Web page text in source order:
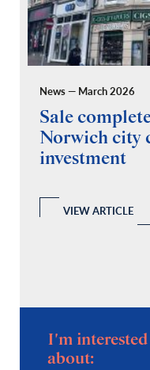
News — March 2026
Sale
Norwich city
investment
VIEW ARTICLE
I'm
about: